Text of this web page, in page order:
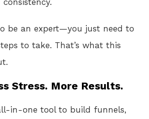
be an expert—you just need to
to take. That’s what this
Stress. More Results.
in-one tool to build funnels,